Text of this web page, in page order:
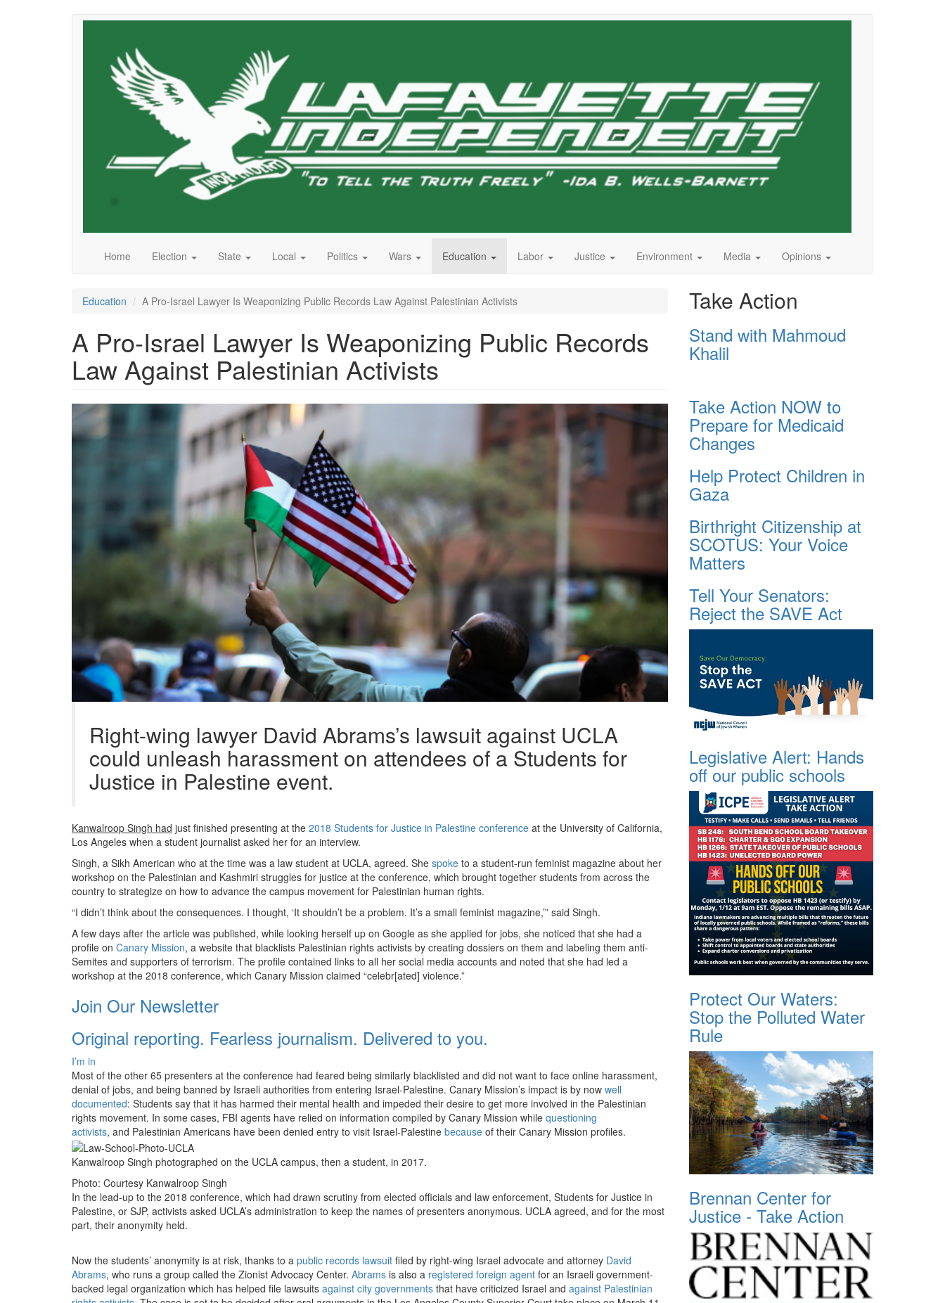
Home Election State Local Politics Wars Education Labor Justice Environment Media Opinions
Education A Pro-Israel Lawyer Is Weaponizing Public Records Law Against Palestinian Activists
A Pro-Israel Lawyer Is Weaponizing Public Records
Law Against Palestinian Activists
GettyImages-
491833202-
Palestine-
sued.png
Right-wing lawyer David Abrams’s lawsuit against UCLA
could unleash harassment on attendees of a Students for
Justice in Palestine event.
Kanwalroop Singh had just finished presenting at the 2018 Students for Justice in Palestine conference at the University of California,
Los Angeles when a student journalist asked her for an interview.
Singh, a Sikh American who at the time was a law student at UCLA, agreed. She spoke to a student-run feminist magazine about her
workshop on the Palestinian and Kashmiri struggles for justice at the conference, which brought together students from across the
country to strategize on how to advance the campus movement for Palestinian human rights.
“I didn’t think about the consequences. I thought, ‘It shouldn’t be a problem. It’s a small feminist magazine,’” said Singh.
A few days after the article was published, while looking herself up on Google as she applied for jobs, she noticed that she had a
profile on Canary Mission, a website that blacklists Palestinian rights activists by creating dossiers on them and labeling them anti-
Semites and supporters of terrorism. The profile contained links to all her social media accounts and noted that she had led a
workshop at the 2018 conference, which Canary Mission claimed “celebr[ated] violence.”
Join Our Newsletter
Original reporting. Fearless journalism. Delivered to you.
I’m in
Most of the other 65 presenters at the conference had feared being similarly blacklisted and did not want to face online harassment,
denial of jobs, and being banned by Israeli authorities from entering Israel-Palestine. Canary Mission’s impact is by now well
documented: Students say that it has harmed their mental health and impeded their desire to get more involved in the Palestinian
rights movement. In some cases, FBI agents have relied on information compiled by Canary Mission while questioning
activists, and Palestinian Americans have been denied entry to visit Israel-Palestine because of their Canary Mission profiles.
Kanwalroop Singh photographed on the UCLA campus, then a student, in 2017.
Photo: Courtesy Kanwalroop Singh
In the lead-up to the 2018 conference, which had drawn scrutiny from elected officials and law enforcement, Students for Justice in
Palestine, or SJP, activists asked UCLA’s administration to keep the names of presenters anonymous. UCLA agreed, and for the most
part, their anonymity held.
Now the students’ anonymity is at risk, thanks to a public records lawsuit filed by right-wing Israel advocate and attorney David
Abrams, who runs a group called the Zionist Advocacy Center. Abrams is also a registered foreign agent for an Israeli government-
backed legal organization which has helped file lawsuits against city governments that have criticized Israel and against Palestinian
Take Action
Stand with Mahmoud
Khalil
Take Action NOW to
Prepare for Medicaid
Changes
Help Protect Children in
Gaza
Birthright Citizenship at
SCOTUS: Your Voice
Matters
Tell Your Senators:
Reject the SAVE Act
Legislative Alert: Hands
off our public schools
Protect Our Waters:
Stop the Polluted Water
Rule
Brennan Center for
Justice - Take Action